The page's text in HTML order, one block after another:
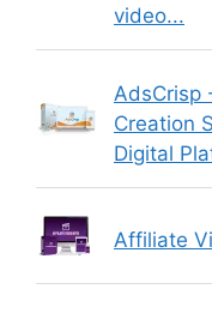
video...
AdsCrisp
Creation
Digital
Affiliate